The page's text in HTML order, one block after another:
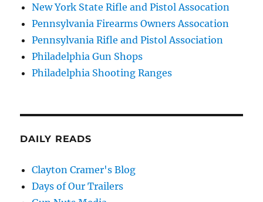
New York State Rifle and Pistol Assocation
Pennsylvania Firearms Owners Assocation
Pennsylvania Rifle and Pistol Association
Philadelphia Gun Shops
Philadelphia Shooting Ranges
DAILY READS
Clayton Cramer's Blog
Days of Our Trailers